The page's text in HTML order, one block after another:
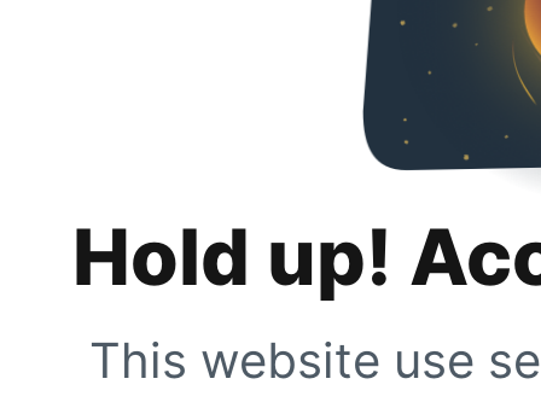
Hold up!
This website use